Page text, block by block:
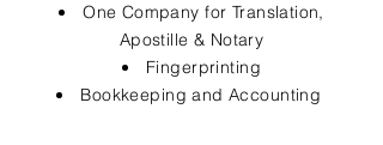
One Company for Translation,
Apostille & Notary
Fingerprinting
Bookkeeping and Accounting